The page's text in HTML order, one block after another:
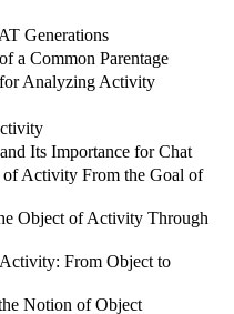
Generations
a Common Parentage
Analyzing Activity
Its Importance for Chat
Activity From the Goal of
Object of Activity Through
From Object to
Notion of Object